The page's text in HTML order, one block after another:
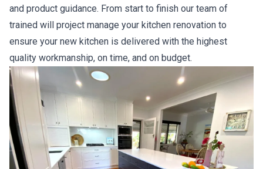
and product guidance. From start to finish our team of
trained will project manage your kitchen renovation to
ensure your new kitchen is delivered with the highest
quality workmanship, on time, and on budget.